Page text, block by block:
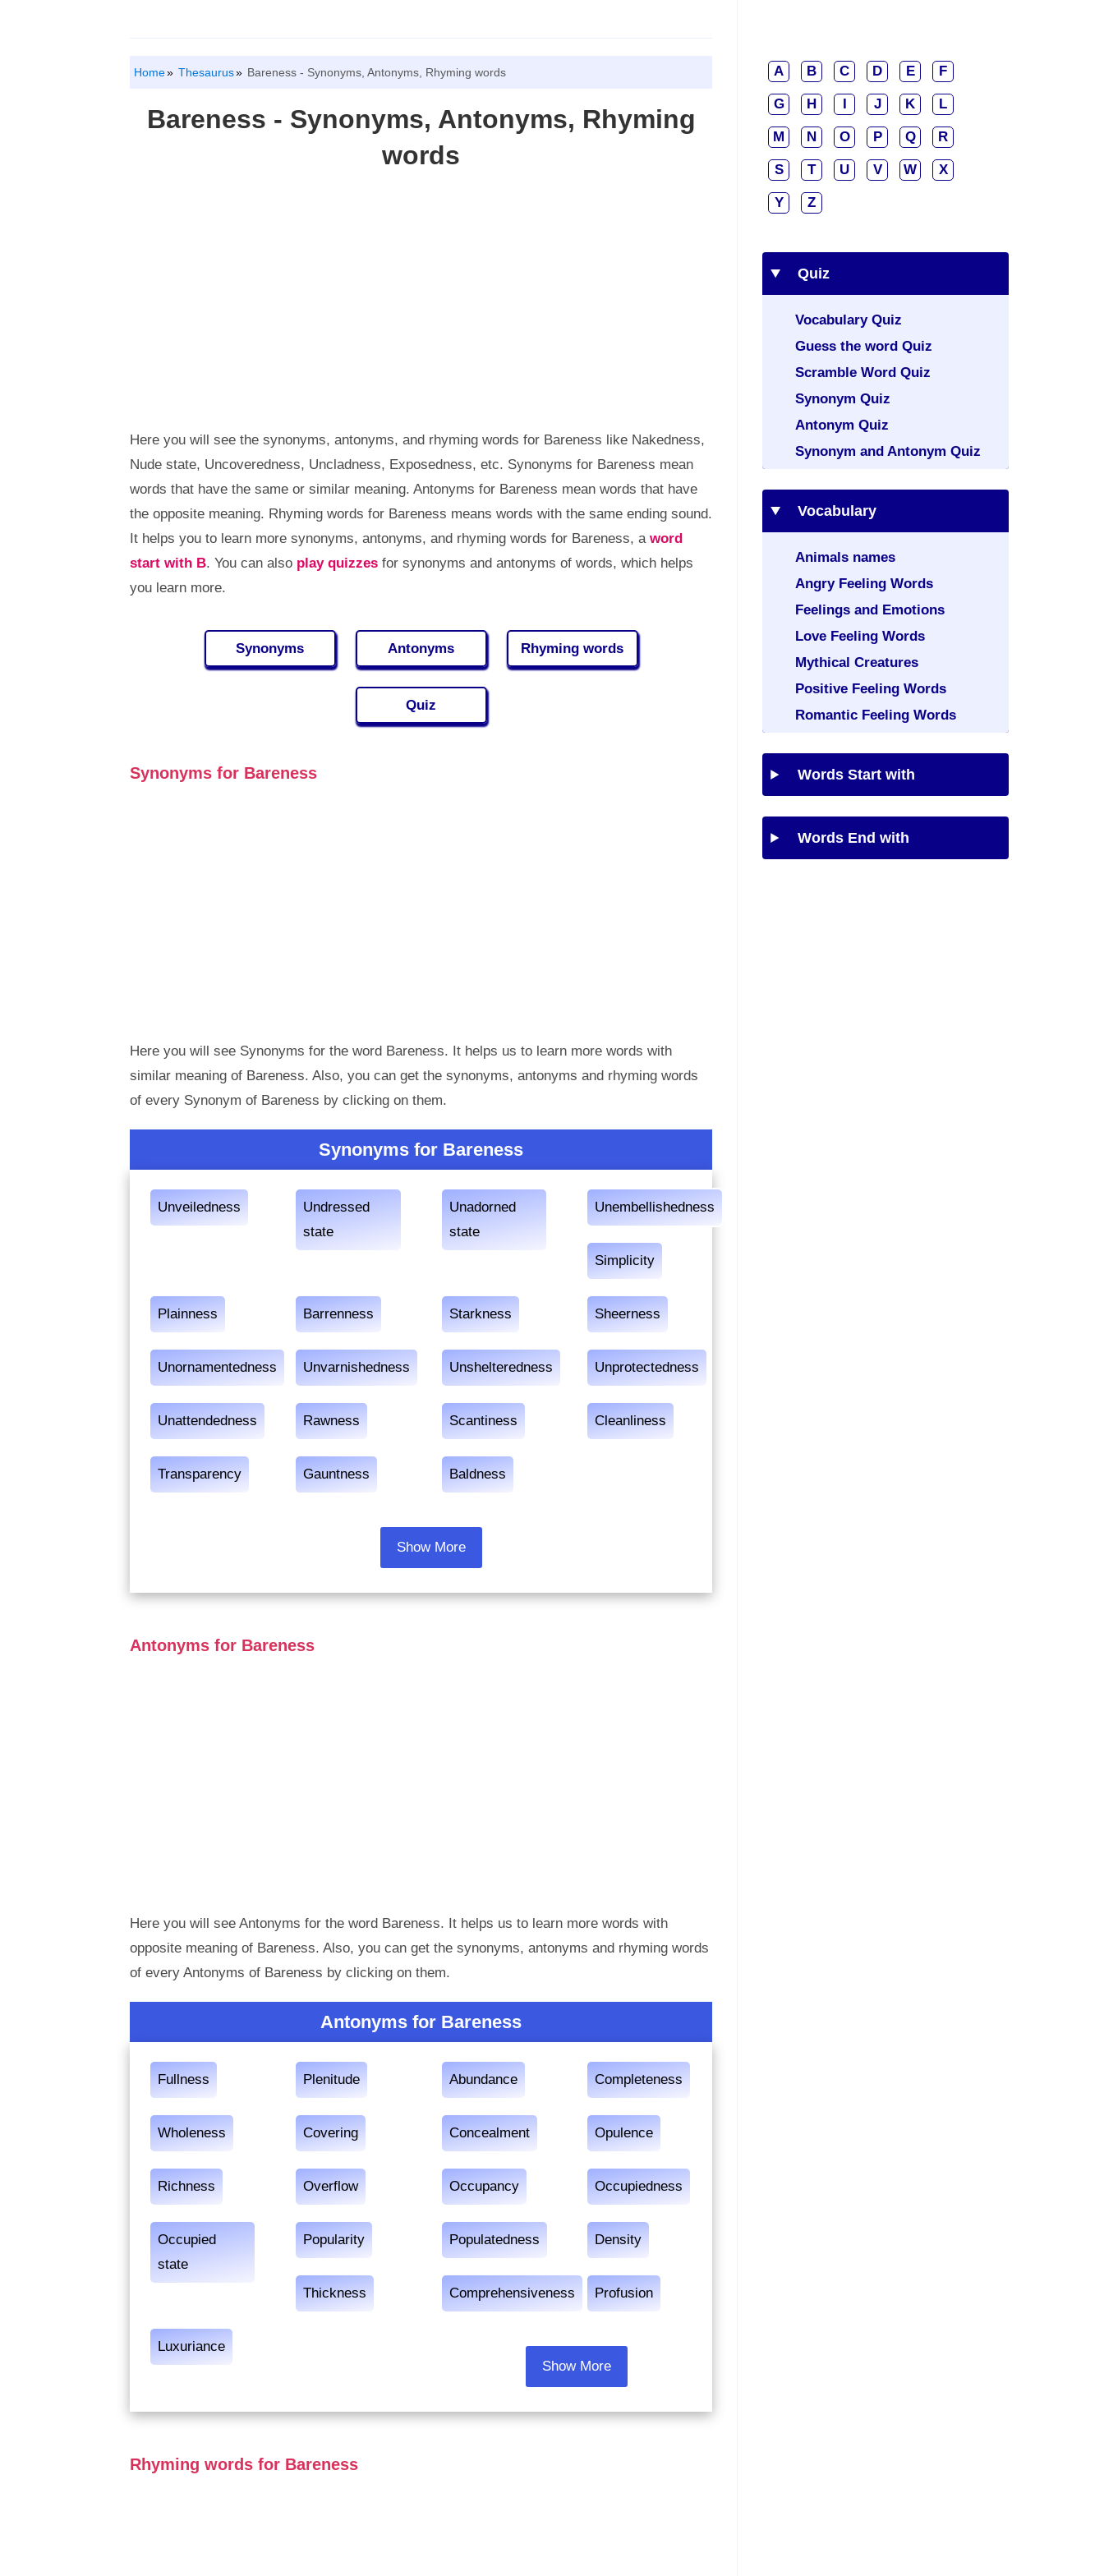
Home Thesaurus Bareness - Synonyms, Antonyms, Rhyming words
Bareness - Synonyms, Antonyms, Rhyming
words
Here you will see the synonyms, antonyms, and rhyming words for Bareness like Nakedness,
Nude state, Uncoveredness, Uncladness, Exposedness, etc. Synonyms for Bareness mean
words that have the same or similar meaning. Antonyms for Bareness mean words that have
the opposite meaning. Rhyming words for Bareness means words with the same ending sound.
It helps you to learn more synonyms, antonyms, and rhyming words for Bareness, a word
start with B. You can also play quizzesfor synonyms and antonyms of words, which helps
you learn more.
Synonyms Antonyms Rhyming words
Quiz
Synonyms for Bareness
Here you will see Synonyms for the word Bareness. It helps us to learn more words with
similar meaning of Bareness. Also, you can get the synonyms, antonyms and rhyming words
of every Synonym of Bareness by clicking on them.
Synonyms for Bareness
Unveiledness
Undressed
state
Unadorned
state
Unembellishedness
Simplicity
Plainness Barrenness Starkness Sheerness
Unornamentedness Unvarnishedness Unshelteredness Unprotectedness
Unattendedness Rawness Scantiness Cleanliness
Transparency Gauntness Baldness
Show More
Antonyms for Bareness
Here you will see Antonyms for the word Bareness. It helps us to learn more words with
opposite meaning of Bareness. Also, you can get the synonyms, antonyms and rhyming words
of every Antonyms of Bareness by clicking on them.
Antonyms for Bareness
Fullness Plenitude Abundance Completeness
Wholeness Covering Concealment Opulence
Richness Overflow Occupancy Occupiedness
Occupied
state
Popularity Populatedness Density
Thickness Comprehensiveness Profusion
Luxuriance
Show More
Rhyming words for Bareness
A B C D E F
G H I J K L
M N O P Q R
S T U V W X
Y Z
Quiz
Vocabulary Quiz
Guess the word Quiz
Scramble Word Quiz
Synonym Quiz
Antonym Quiz
Synonym and Antonym Quiz
Vocabulary
Animals names
Angry Feeling Words
Feelings and Emotions
Love Feeling Words
Mythical Creatures
Positive Feeling Words
Romantic Feeling Words
Words Start with
Words End with